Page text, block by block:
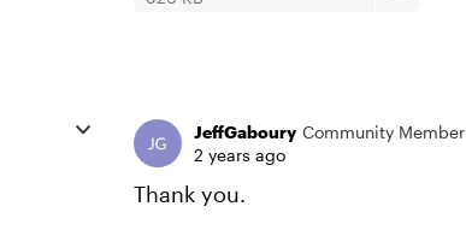
JeffGaboury Community Member
2 years ago
Thank you.